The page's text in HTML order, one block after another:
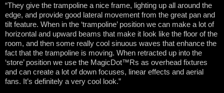
“They give the trampoline a nice frame, lighting up all around the
edge, and provide good lateral movement from the great pan and
tilt feature. When in the ‘trampoline’ position we can make a lot of
horizontal and upward beams that make it look like the floor of the
room, and then some really cool sinuous waves that enhance the
fact that the trampoline is moving. When retracted up into the
‘store’ position we use the MagicDot™Rs as overhead fixtures
and can create a lot of down focuses, linear effects and aerial
fans. It’s definitely a very cool look.”